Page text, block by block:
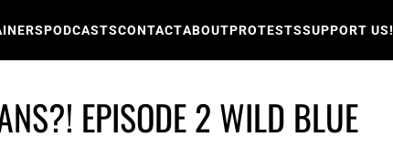
PODCASTSCONTACTABOUTPROTESTSSUPPORT US!
EPISODE 2 WILD BLUE